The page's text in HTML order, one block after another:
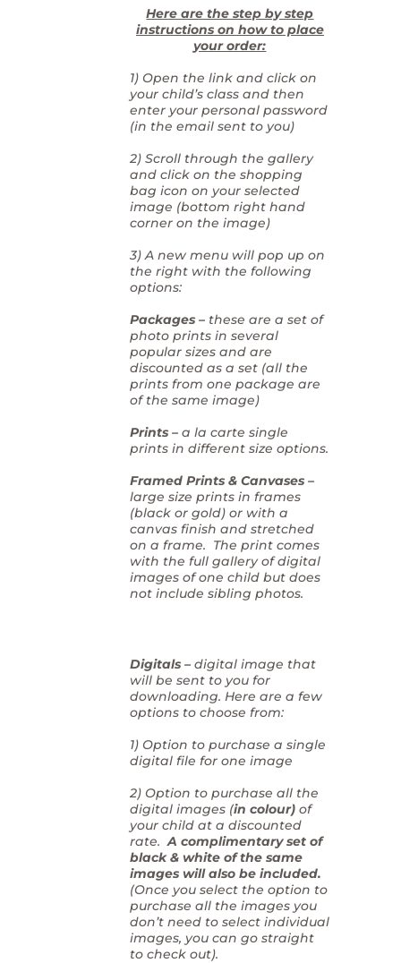
Here are the step by step
instructions on how to place
your order:
1) Open the link and click on
your child’s class and then
enter your personal password
(in the email sent to you)
2) Scroll through the gallery
and click on the shopping
bag icon on your selected
image (bottom right hand
corner on the image)
3) A new menu will pop up on
the right with the following
options:
Packages – these are a set of
photo prints in several
popular sizes and are
discounted as a set (all the
prints from one package are
of the same image)
Prints –a la carte single
prints in different size options.
Framed Prints & Canvases –
large size prints in frames
(black or gold) or with a
canvas finish and stretched
on a frame. The print comes
with the full gallery of digital
images of one child but does
not include sibling photos.
Digitals –digital image that
will be sent to you for
downloading. Here are a few
options to choose from:
1) Option to purchase a single
digital file for one image
2) Option to purchase all the
digital images (in colour)of
your child at a discounted
rate.A complimentary set of
black & white of the same
images will also be included.
(Once you select the option to
purchase all the images you
don’t need to select individual
images, you can go straight
to check out).